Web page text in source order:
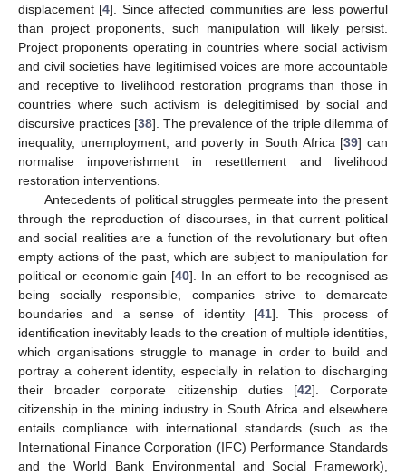
displacement [4]. Since affected communities are less powerful
than project proponents, such manipulation will likely persist.
Project proponents operating in countries where social activism
and civil societies have legitimised voices are more accountable
and receptive to livelihood restoration programs than those in
countries where such activism is delegitimised by social and
discursive practices [38]. The prevalence of the triple dilemma of
inequality, unemployment, and poverty in South Africa [39] can
normalise impoverishment in resettlement and livelihood
restoration interventions.
Antecedents of political struggles permeate into the present
through the reproduction of discourses, in that current political
and social realities are a function of the revolutionary but often
empty actions of the past, which are subject to manipulation for
political or economic gain [40]. In an effort to be recognised as
being socially responsible, companies strive to demarcate
boundaries and a sense of identity [41]. This process of
identification inevitably leads to the creation of multiple identities,
which organisations struggle to manage in order to build and
portray a coherent identity, especially in relation to discharging
their broader corporate citizenship duties [42]. Corporate
citizenship in the mining industry in South Africa and elsewhere
entails compliance with international standards (such as the
International Finance Corporation (IFC) Performance Standards
and the World Bank Environmental and Social Framework),